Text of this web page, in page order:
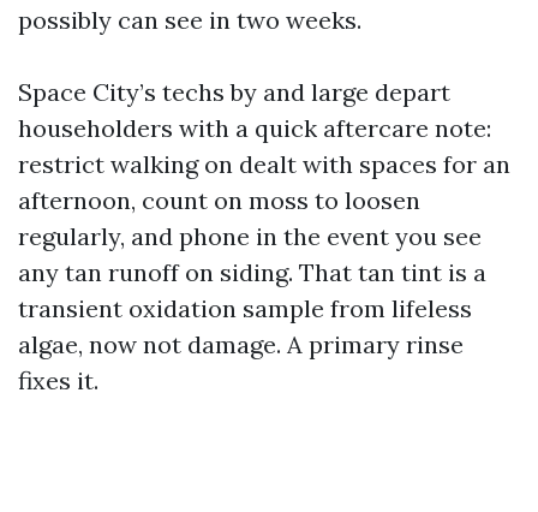
possibly can see in two weeks.
Space City’s techs by and large depart
householders with a quick aftercare note:
restrict walking on dealt with spaces for an
afternoon, count on moss to loosen
regularly, and phone in the event you see
any tan runoff on siding. That tan tint is a
transient oxidation sample from lifeless
algae, now not damage. A primary rinse
fixes it.